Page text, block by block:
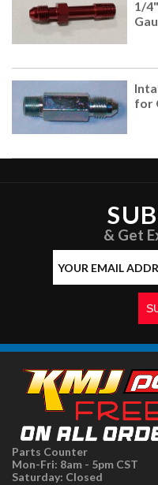
1/
for
& Get
Parts Counter
Mon-Fri: 8am - 5pm CST
Saturday: Closed